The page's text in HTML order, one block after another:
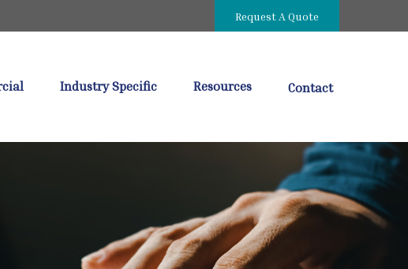
Request A Quote
Industry Specific Resources Contact